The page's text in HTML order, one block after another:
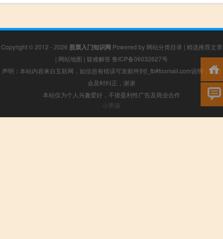
Copyright © 2012 - 2026 股票入门知识网 Powered by 网站分类目录 | 精选推荐文章
| 网站地图 | 疑难解答 鲁ICP备06032627号
声明：本站内容来自互联网，如信息有错误可发邮件到f_fb#foxmail.com说明，我们
会及时纠正，谢谢
本站仅为个人兴趣爱好，不接盈利性广告及商业合作
小男孩